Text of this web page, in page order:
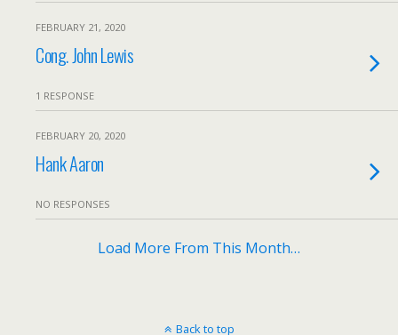
FEBRUARY 21, 2020
Cong. John Lewis
1 RESPONSE
FEBRUARY 20, 2020
Hank Aaron
NO RESPONSES
Load More From This Month…
Back to top